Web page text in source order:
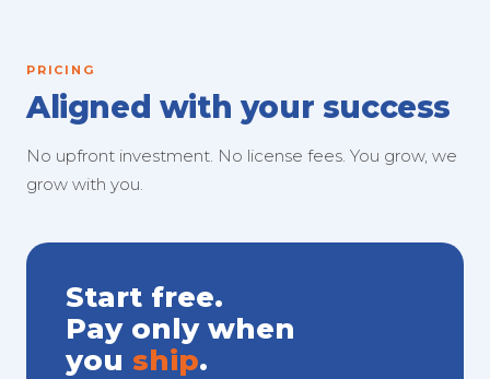
PRICING
Aligned with your success
No upfront investment. No license fees. You grow, we
grow with you.
Start free.
Pay only when
you ship.